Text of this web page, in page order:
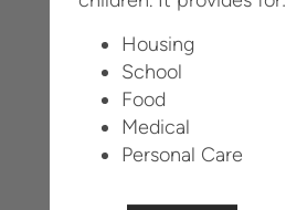
Housing
School
Food
Medical
Personal Care